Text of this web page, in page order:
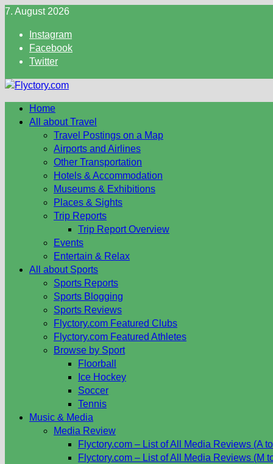
Skip
content
7. August 2026
Instagram
Facebook
Twitter
Home
All about Travel
Travel Postings on a Map
Airports and Airlines
Other Transportation
Hotels & Accommodation
Museums & Exhibitions
Places & Sights
Trip Reports
Trip Report Overview
Events
Entertain & Relax
All about Sports
Sports Reports
Sports Blogging
Sports Reviews
Flyctory.com Featured Clubs
Flyctory.com Featured Athletes
Browse by Sport
Floorball
Ice Hockey
Soccer
Tennis
Music & Media
Media Review
Flyctory.com – List of All Media Reviews (A
Flyctory.com – List of All Media Reviews (M